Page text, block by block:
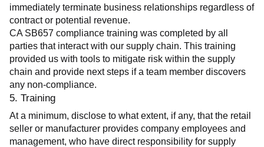
immediately terminate business relationships regardless of
contract or potential revenue.
CA SB657 compliance training was completed by all
parties that interact with our supply chain. This training
provided us with tools to mitigate risk within the supply
chain and provide next steps if a team member discovers
any non-compliance.
5. Training
At a minimum, disclose to what extent, if any, that the retail
seller or manufacturer provides company employees and
management, who have direct responsibility for supply